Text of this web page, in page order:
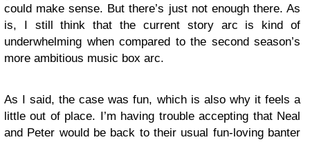
could make sense. But there’s just not enough there. As
is, I still think that the current story arc is kind of
underwhelming when compared to the second season’s
more ambitious music box arc.
As I said, the case was fun, which is also why it feels a
little out of place. I’m having trouble accepting that Neal
and Peter would be back to their usual fun-loving banter